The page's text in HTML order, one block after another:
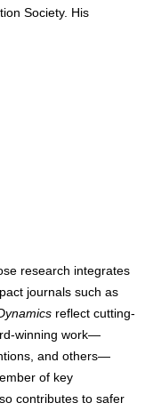
Society. His
research integrates
journals such as
reflect cutting-
winning work—
and others—
of key
contributes to safer